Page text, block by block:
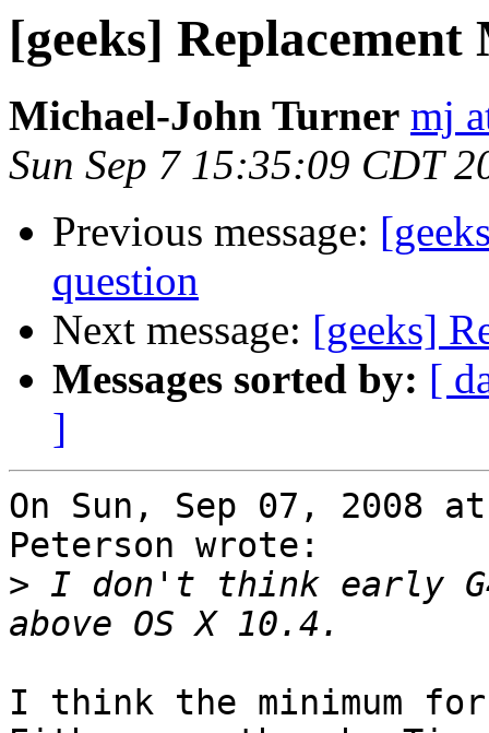
[geeks]
Michael-John Turner mj
Sun Sep 7 15:35:09 CDT
Previous message:
question
Next message: [geeks]
Messages sorted by: [
]
On Sun, Sep 07, 2008
Peterson wrote:
> I don't think early G4
I think the minimum for